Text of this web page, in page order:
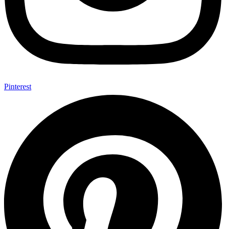
Pinterest